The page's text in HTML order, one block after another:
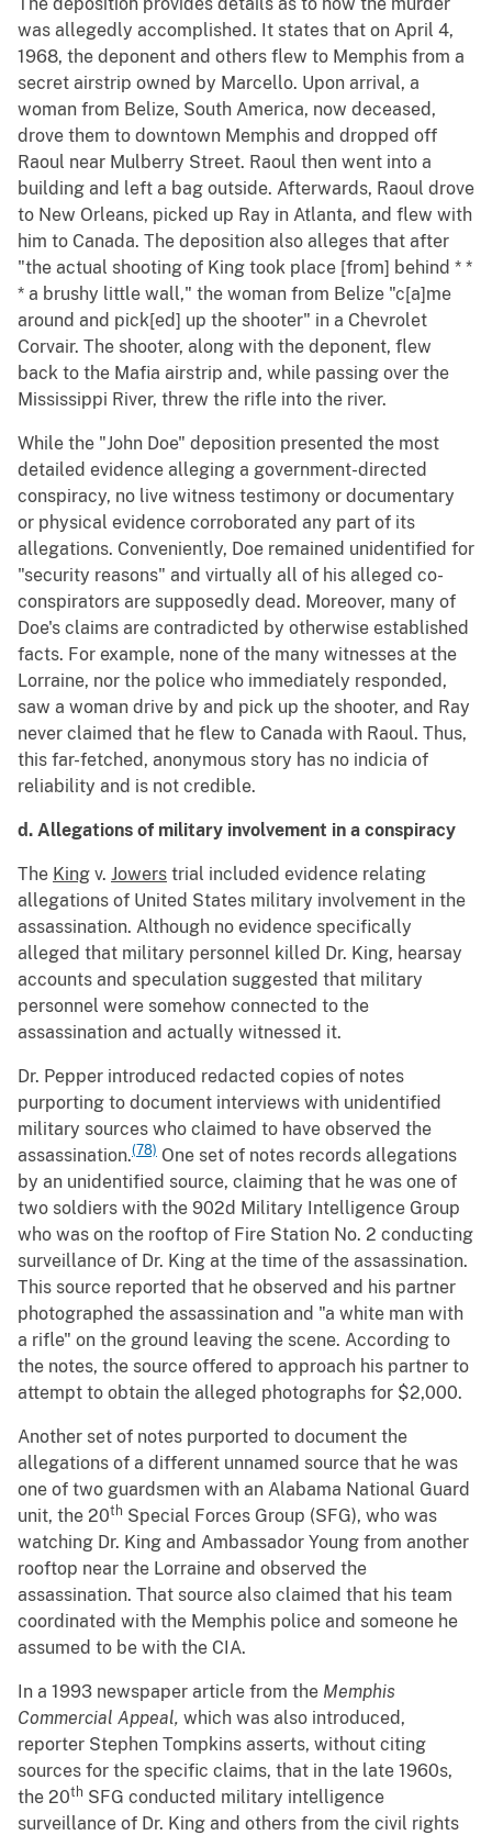
was allegedly accomplished. It states that on April 4,
1968, the deponent and others flew to Memphis from a
secret airstrip owned by Marcello. Upon arrival, a
woman from Belize, South America, now deceased,
drove them to downtown Memphis and dropped off
Raoul near Mulberry Street. Raoul then went into a
building and left a bag outside. Afterwards, Raoul drove
to New Orleans, picked up Ray in Atlanta, and flew with
him to Canada. The deposition also alleges that after
"the actual shooting of King took place [from] behind * *
* a brushy little wall," the woman from Belize "c[a]me
around and pick[ed] up the shooter" in a Chevrolet
Corvair. The shooter, along with the deponent, flew
back to the Mafia airstrip and, while passing over the
Mississippi River, threw the rifle into the river.
While the "John Doe" deposition presented the most
detailed evidence alleging a government-directed
conspiracy, no live witness testimony or documentary
or physical evidence corroborated any part of its
allegations. Conveniently, Doe remained unidentified for
"security reasons" and virtually all of his alleged co-
conspirators are supposedly dead. Moreover, many of
Doe's claims are contradicted by otherwise established
facts. For example, none of the many witnesses at the
Lorraine, nor the police who immediately responded,
saw a woman drive by and pick up the shooter, and Ray
never claimed that he flew to Canada with Raoul. Thus,
this far-fetched, anonymous story has no indicia of
reliability and is not credible.
d. Allegations of military involvement in a conspiracy
The King v. Jowers trial included evidence relating
allegations of United States military involvement in the
assassination. Although no evidence specifically
alleged that military personnel killed Dr. King, hearsay
accounts and speculation suggested that military
personnel were somehow connected to the
assassination and actually witnessed it.
Dr. Pepper introduced redacted copies of notes
purporting to document interviews with unidentified
military sources who claimed to have observed the
assassination.(78) One set of notes records allegations
by an unidentified source, claiming that he was one of
two soldiers with the 902d Military Intelligence Group
who was on the rooftop of Fire Station No. 2 conducting
surveillance of Dr. King at the time of the assassination.
This source reported that he observed and his partner
photographed the assassination and "a white man with
a rifle" on the ground leaving the scene. According to
the notes, the source offered to approach his partner to
attempt to obtain the alleged photographs for $2,000.
Another set of notes purported to document the
allegations of a different unnamed source that he was
one of two guardsmen with an Alabama National Guard
unit, the 20th Special Forces Group (SFG), who was
watching Dr. King and Ambassador Young from another
rooftop near the Lorraine and observed the
assassination. That source also claimed that his team
coordinated with the Memphis police and someone he
assumed to be with the CIA.
In a 1993 newspaper article from the Memphis
Commercial Appeal, which was also introduced,
reporter Stephen Tompkins asserts, without citing
sources for the specific claims, that in the late 1960s,
the 20th SFG conducted military intelligence
surveillance of Dr. King and others from the civil rights